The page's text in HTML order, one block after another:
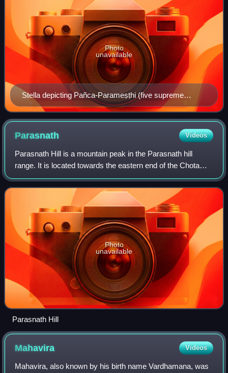
Stella depicting Pañca-Parameṣṭhi (five supreme
beings) worthy of veneration as per Jainism
Photo
unavailable
Parasnath Videos
Parasnath Hill is a mountain peak in the Parasnath hill
range. It is located towards the eastern end of the Chota
Nagpur Plateau in the Giridih district of the Indian state of
Jharkhand. The hill is n
Photo
unavailable
Parasnath Hill
Mahavira Videos
Mahavira, also known by his birth name Vardhamana, was